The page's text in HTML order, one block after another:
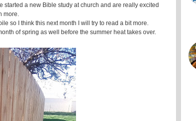
a new Bible study at church and are really excited
more.
so I think this next month I will try to read a bit more.
of spring as well before the summer heat takes over.